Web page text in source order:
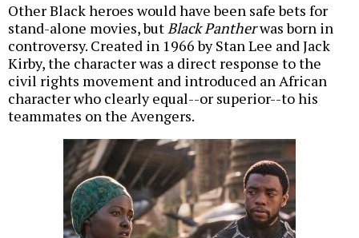
Other Black heroes would have been safe bets for
stand-alone movies, butBlack Pantherwas born in
controversy. Created in 1966 by Stan Lee and Jack
Kirby, the character was a direct response to the
civil rights movement and introduced an African
character who clearly equal--or superior--to his
teammates on the Avengers.